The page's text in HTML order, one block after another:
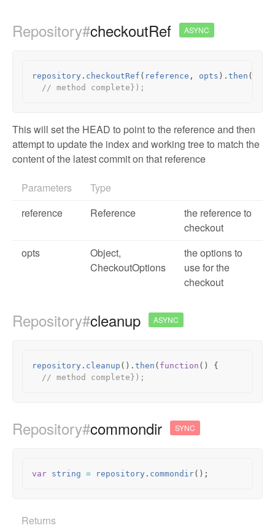
Repository#checkoutRef ASYNC
repository . checkoutRef ( reference , opts ). then (
// method complete});
This will set the HEAD to point to the reference and then
attempt to update the index and working tree to match the
content of the latest commit on that reference
Parameters
Type
reference
Reference
the reference to
checkout
opts
Object,
CheckoutOptions
the options to
use for the
checkout
Repository#cleanup ASYNC
repository . cleanup (). then ( function ()
{
// method complete});
Repository#commondir SYNC
var string = repository . commondir();
Returns